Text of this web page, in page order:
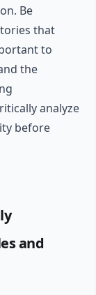
Be
that
to
the
analyze
before
and